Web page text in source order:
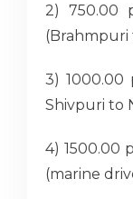
2) 750.00
(Brahmpuri
3) 1000.00
Shivpuri to
4) 1500.00
(marine